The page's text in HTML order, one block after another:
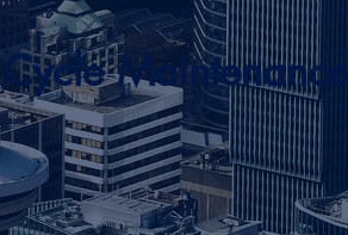
Maintenance